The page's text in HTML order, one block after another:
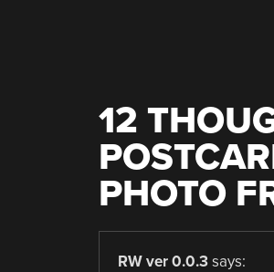
12
PHOTO
RW ver 0.0.3 says: